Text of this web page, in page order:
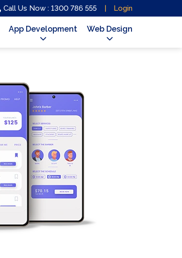
Call Us Now : 1300 786 555 Login
App Development Web Design